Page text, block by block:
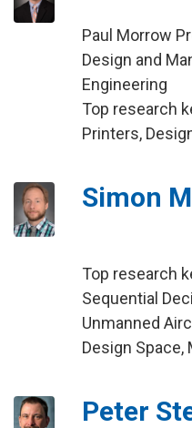
Paul Morrow
Design and
Engineering
Top research
Printers,
Simon
Top research
Sequential
Unmanned
Design Space,
Peter